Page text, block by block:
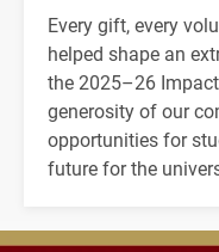
Every gift, every
helped shape an
the 2025–26
generosity of our
opportunities for
future for the